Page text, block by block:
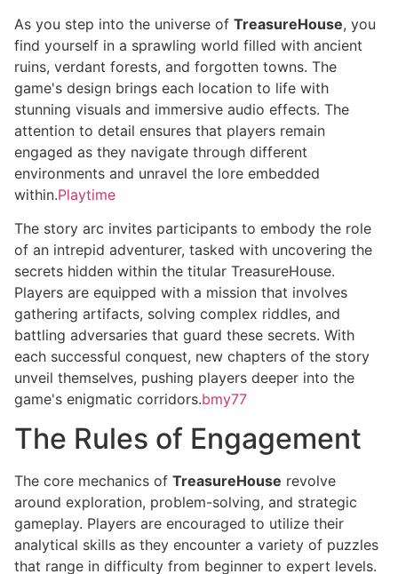
As you step into the universe of TreasureHouse, you
find yourself in a sprawling world filled with ancient
ruins, verdant forests, and forgotten towns. The
game's design brings each location to life with
stunning visuals and immersive audio effects. The
attention to detail ensures that players remain
engaged as they navigate through different
environments and unravel the lore embedded
within.Playtime
The story arc invites participants to embody the role
of an intrepid adventurer, tasked with uncovering the
secrets hidden within the titular TreasureHouse.
Players are equipped with a mission that involves
gathering artifacts, solving complex riddles, and
battling adversaries that guard these secrets. With
each successful conquest, new chapters of the story
unveil themselves, pushing players deeper into the
game's enigmatic corridors.bmy77
The Rules of Engagement
The core mechanics of TreasureHouse revolve
around exploration, problem-solving, and strategic
gameplay. Players are encouraged to utilize their
analytical skills as they encounter a variety of puzzles
that range in difficulty from beginner to expert levels.